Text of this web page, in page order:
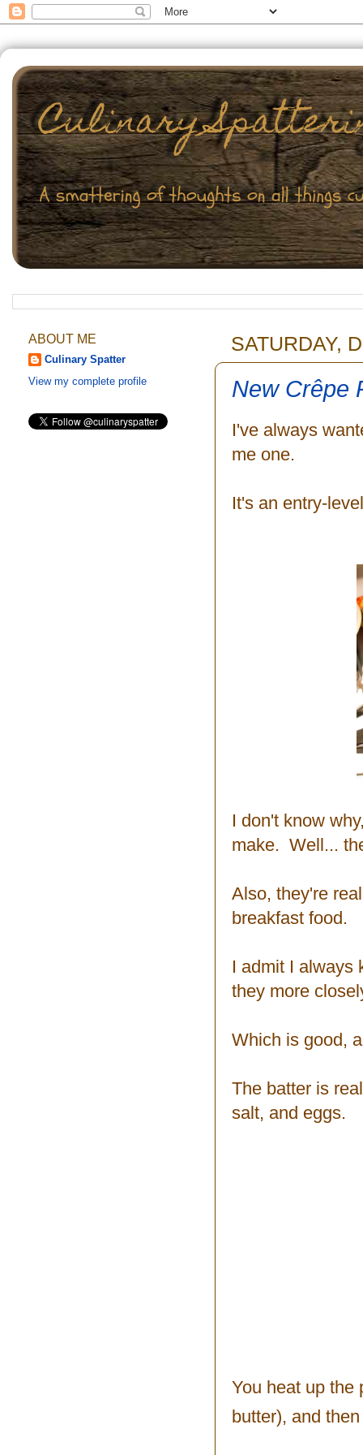
SATURDAY,
New Crêpe
I've always
me one.
It's an entry-
I don't know
make. Well...
Also, they're
breakfast food.
I admit I always
they more
Which is good,
The batter is
salt, and eggs.
You heat up the
butter), and
ABOUT ME
Culinary Spatter
View my complete profile